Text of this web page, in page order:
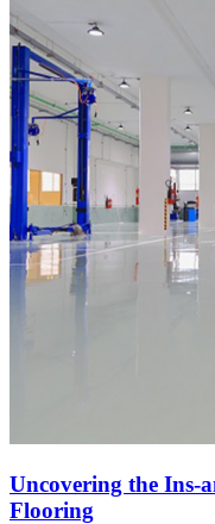
Uncovering the Ins-
Flooring